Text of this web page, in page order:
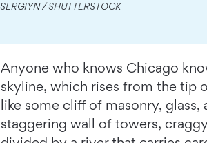
SERGIYN / SHUTTERSTOCK
Anyone who knows Chicago
skyline, which rises from the tip
like some cliff of masonry, glass,
staggering wall of towers,